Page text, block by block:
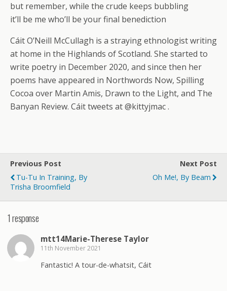
but remember, while the crude keeps bubbling
it’ll be me who’ll be your final benediction
Cáit O’Neill McCullagh is a straying ethnologist writing
at home in the Highlands of Scotland. She started to
write poetry in December 2020, and since then her
poems have appeared in Northwords Now, Spilling
Cocoa over Martin Amis, Drawn to the Light, and The
Banyan Review. Cáit tweets at @kittyjmac .
Previous Post
Tu-Tu In Training, By
Trisha Broomfield
Next Post
Oh Me!, By Beam
1 response
mtt14Marie-Therese Taylor
11th November 2021
Fantastic! A tour-de-whatsit, Cáit